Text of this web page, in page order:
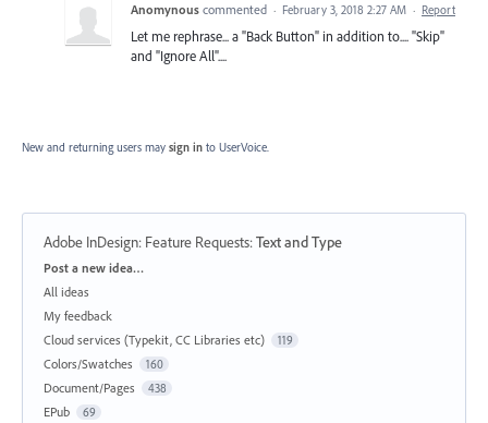
Anomynous commented · February 3, 2018 2:27 AM · Report
Let me rephrase... a "Back Button" in addition to.... "Skip"
and "Ignore All"....
New and returning users may sign in to UserVoice.
Adobe InDesign: Feature Requests:Text and Type
Categories
Post a new idea…
All ideas
My feedback
Cloud services (Typekit, CC Libraries etc)
119
Colors/Swatches 160
Document/Pages 438
EPub 69